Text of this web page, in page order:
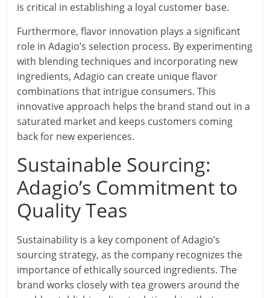
is critical in establishing a loyal customer base.
Furthermore, flavor innovation plays a significant
role in Adagio’s selection process. By experimenting
with blending techniques and incorporating new
ingredients, Adagio can create unique flavor
combinations that intrigue consumers. This
innovative approach helps the brand stand out in a
saturated market and keeps customers coming
back for new experiences.
Sustainable Sourcing:
Adagio’s Commitment to
Quality Teas
Sustainability is a key component of Adagio’s
sourcing strategy, as the company recognizes the
importance of ethically sourced ingredients. The
brand works closely with tea growers around the